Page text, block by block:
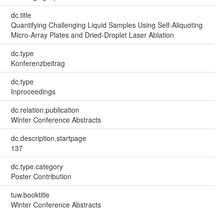
dc.title
Quantifying Challenging Liquid Samples Using Self-Aliquoting
Micro-Array Plates and Dried-Droplet Laser Ablation
dc.type
Konferenzbeitrag
dc.type
Inproceedings
dc.relation.publication
Winter Conference Abstracts
dc.description.startpage
137
dc.type.category
Poster Contribution
tuw.booktitle
Winter Conference Abstracts